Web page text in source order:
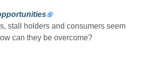
stall holders and consumers seem
can they be overcome?